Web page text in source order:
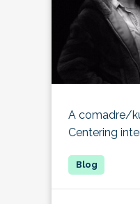
A comadre/
Centering